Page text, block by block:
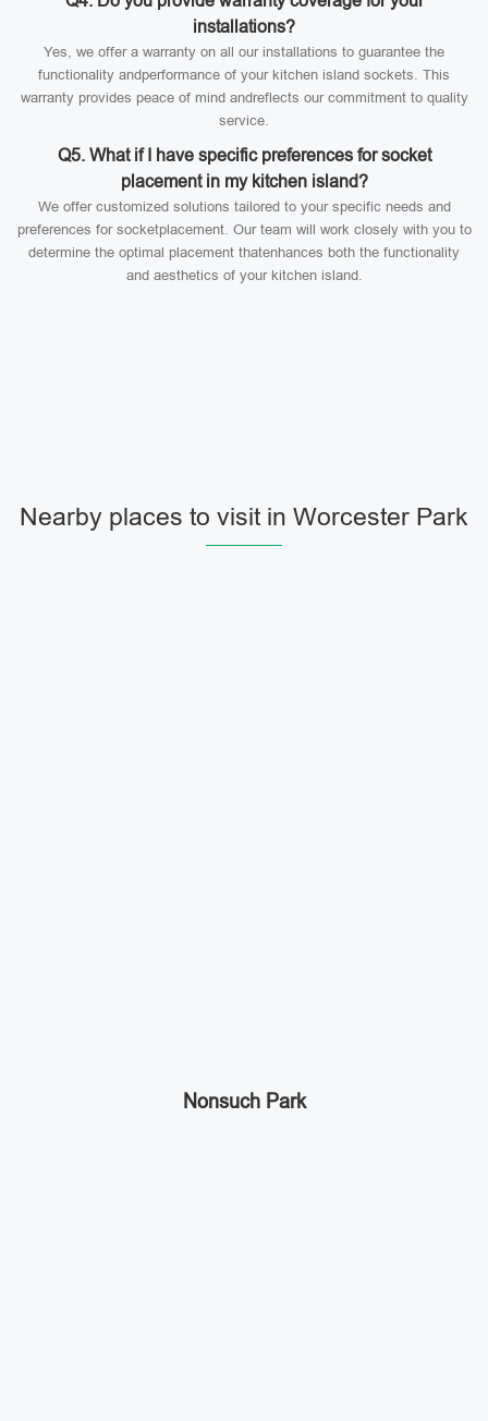
installations?
Yes, we offer a warranty on all our installations to guarantee the
functionality andperformance of your kitchen island sockets. This
warranty provides peace of mind andreflects our commitment to quality
service.
Q5. What if I have specific preferences for socket
placement in my kitchen island?
We offer customized solutions tailored to your specific needs and
preferences for socketplacement. Our team will work closely with you to
determine the optimal placement thatenhances both the functionality
and aesthetics of your kitchen island.
Nearby places to visit in Worcester Park
Nonsuch Park